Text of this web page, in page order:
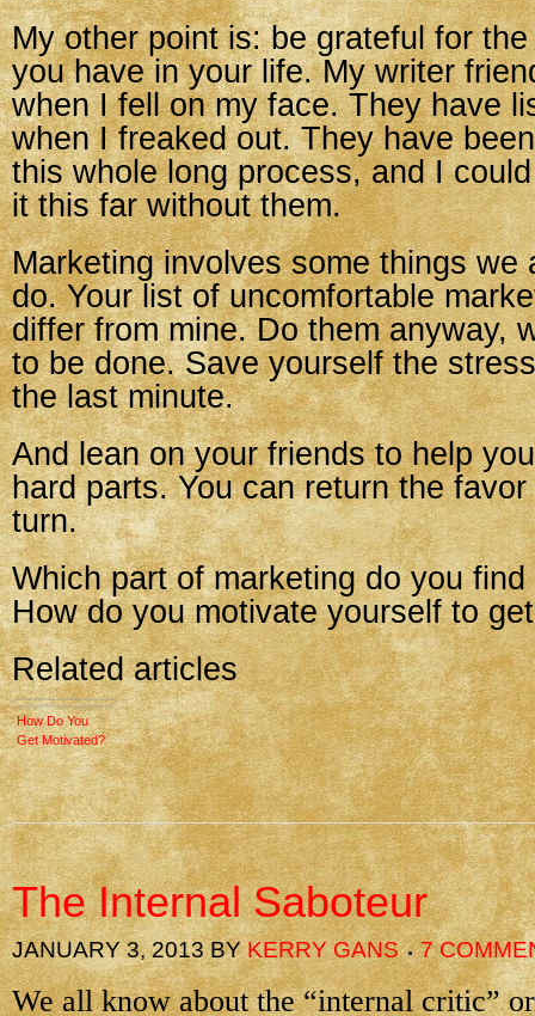
My other point is: be grateful for
you have in your life. My writer
when I fell on my face. They have
when I freaked out. They have
this whole long process, and I
it this far without them.
Marketing involves some things we
do. Your list of uncomfortable
differ from mine. Do them anyway,
to be done. Save yourself the
the last minute.
And lean on your friends to help
hard parts. You can return the favor
turn.
Which part of marketing do you
How do you motivate yourself to
Related articles
How Do You
Get Motivated?
The Internal Saboteur
JANUARY 3, 2013BYKERRY GANS 7
We all know about the “internal critic”